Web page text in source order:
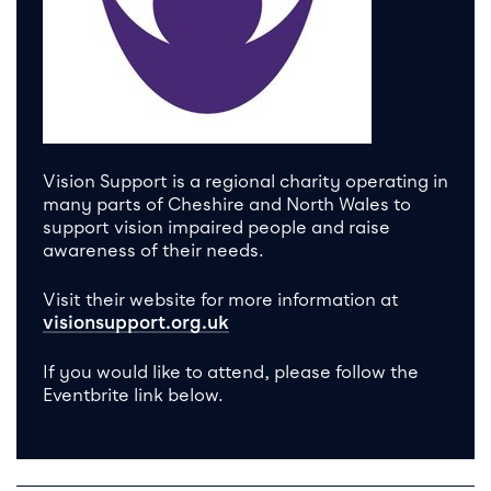
Vision Support is a regional charity operating in
many parts of Cheshire and North Wales to
support vision impaired people and raise
awareness of their needs.
Visit their website for more information at
visionsupport.org.uk
If you would like to attend, please follow the
Eventbrite link below.